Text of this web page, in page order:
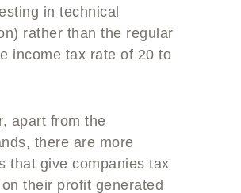
in technical
rather than the regular
income tax rate of 20 to
apart from the
there are more
that give companies tax
their profit generated